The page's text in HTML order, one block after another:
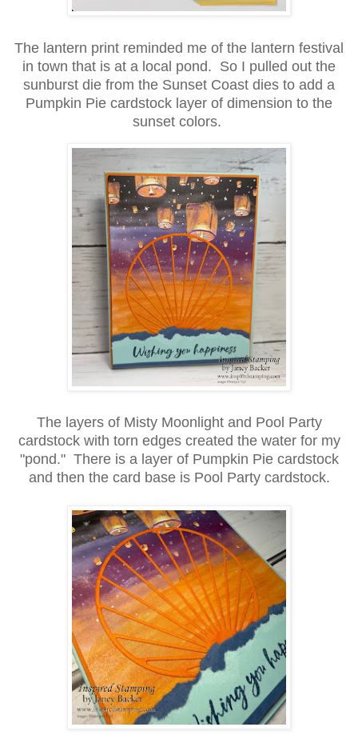
The lantern print reminded me of the lantern festival
in town that is at a local pond. So I pulled out the
sunburst die from the Sunset Coast dies to add a
Pumpkin Pie cardstock layer of dimension to the
sunset colors.
The layers of Misty Moonlight and Pool Party
cardstock with torn edges created the water for my
"pond." There is a layer of Pumpkin Pie cardstock
and then the card base is Pool Party cardstock.